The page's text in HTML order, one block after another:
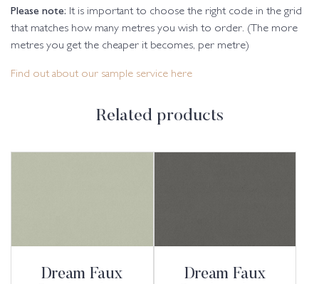
Please note: It is important to choose the right code in the grid
that matches how many metres you wish to order. (The more
metres you get the cheaper it becomes, per metre)
Find out about our sample service here
Related products
Dream Faux
Dream Faux